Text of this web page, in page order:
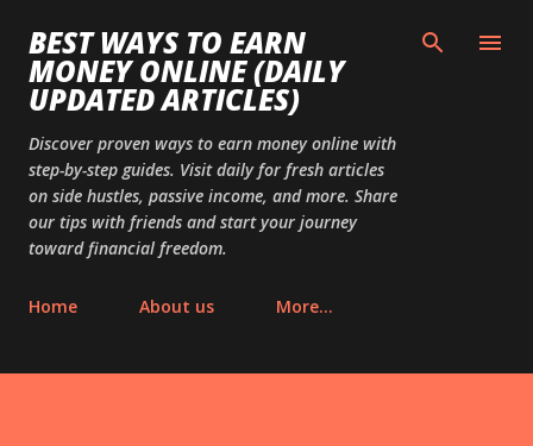
Skip to main content
BEST WAYS TO EARN
MONEY ONLINE (DAILY
UPDATED ARTICLES)
Discover proven ways to earn money online with
step-by-step guides. Visit daily for fresh articles
on side hustles, passive income, and more. Share
our tips with friends and start your journey
toward financial freedom.
Home About us More…